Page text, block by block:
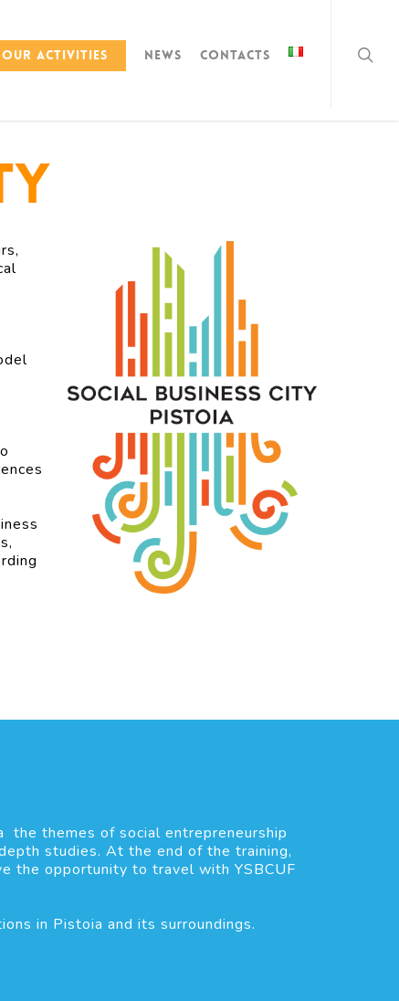
Our activities News Contacts
the themes of social entrepreneurship
studies. At the end of the training,
the opportunity to travel with YSBCUF
in Pistoia and its surroundings.